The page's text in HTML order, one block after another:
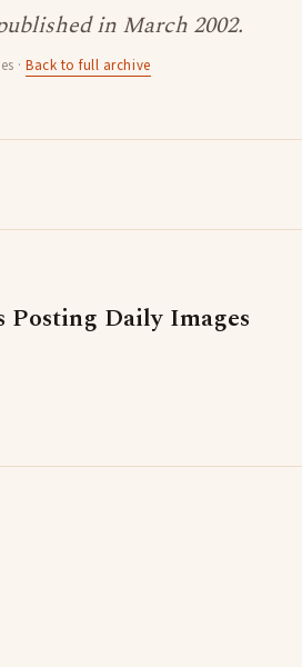
in March 2002.
·Back to full archive
Posting Daily Images